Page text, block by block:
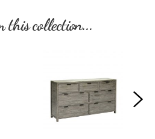
this collection...